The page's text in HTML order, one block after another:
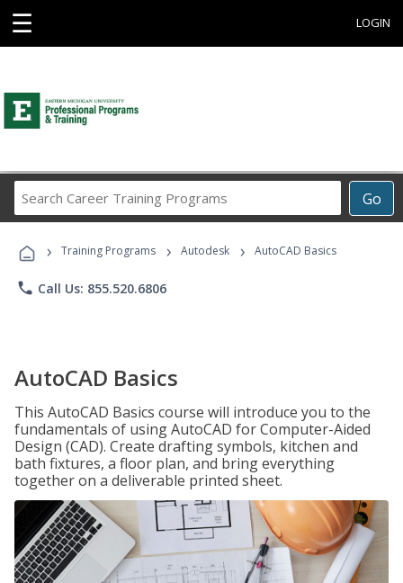
☰ LOGIN
Go
Career
Programs
› Training Programs › Autodesk › AutoCAD Basics
phone Call Us: 855.520.6806
AutoCAD Basics
This AutoCAD Basics course will introduce you to the
fundamentals of using AutoCAD for Computer-Aided
Design (CAD). Create drafting symbols, kitchen and
bath fixtures, a floor plan, and bring everything
together on a deliverable printed sheet.